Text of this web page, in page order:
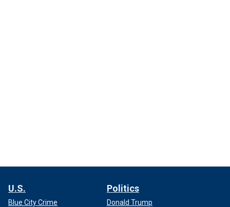
U.S.
Blue City Crime
Politics
Donald Trump